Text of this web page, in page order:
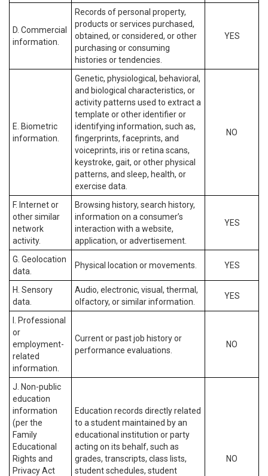
D. Commercial
information.
Records of personal property,
products or services purchased,
obtained, or considered, or other
purchasing or consuming
histories or tendencies.
YES
E. Biometric
information.
Genetic, physiological, behavioral,
and biological characteristics, or
activity patterns used to extract a
template or other identifier or
identifying information, such as,
fingerprints, faceprints, and
voiceprints, iris or retina scans,
keystroke, gait, or other physical
patterns, and sleep, health, or
exercise data.
NO
F. Internet or
other similar
network
activity.
Browsing history, search history,
information on a consumer’s
interaction with a website,
application, or advertisement.
YES
G. Geolocation
data.
Physical location or movements. YES
H. Sensory
data.
Audio, electronic, visual, thermal,
olfactory, or similar information.
YES
I. Professional
or
employment-
related
information.
Current or past job history or
performance evaluations.
NO
J. Non-public
education
information
(per the
Family
Educational
Rights and
Privacy Act
Education records directly related
to a student maintained by an
educational institution or party
acting on its behalf, such as
grades, transcripts, class lists,
student schedules, student
NO